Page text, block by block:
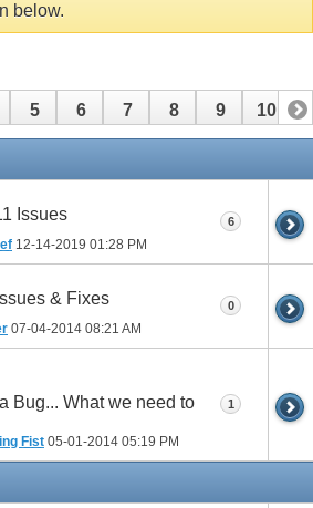
below.
5 6 7 8 9 10
Issues
12-14-2019 01:28 PM
6
& Fixes
07-04-2014 08:21 AM
0
Bug... What we need to
Fist 05-01-2014 05:19 PM
1